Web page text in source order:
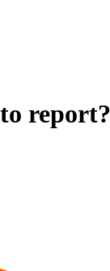
report?